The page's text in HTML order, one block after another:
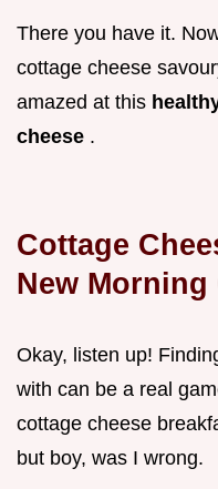
There you have it.
cottage cheese
amazed at this
cheese .
Cottage
New Morning
Okay, listen up!
with can be a real
cottage cheese
but boy, was I wrong.